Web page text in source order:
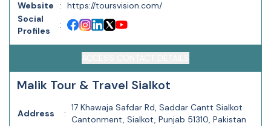
Website
: https://toursvision.com/
Social
Profiles
:
Malik Tour & Travel Sialkot
Address :
17 Khawaja Safdar Rd, Saddar Cantt Sialkot
Cantonment, Sialkot, Punjab 51310, Pakistan